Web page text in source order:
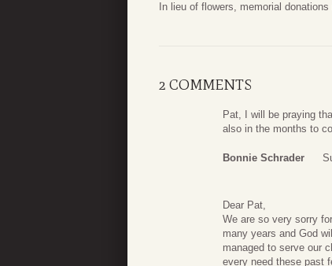
In lieu of flowers, memorial
2 COMMENTS
Pat, I will be praying
also in the months to
Bonnie Schrader
Dear Pat,
We are so very sorry
many years and God
managed to serve our
every need these past